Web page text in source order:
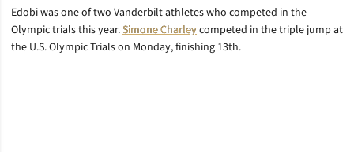
Edobi was one of two Vanderbilt athletes who competed in the
Olympic trials this year.Simone Charleycompeted in the triple jump at
the U.S. Olympic Trials on Monday, finishing 13th.